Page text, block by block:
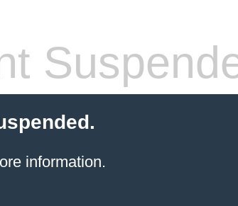
information.